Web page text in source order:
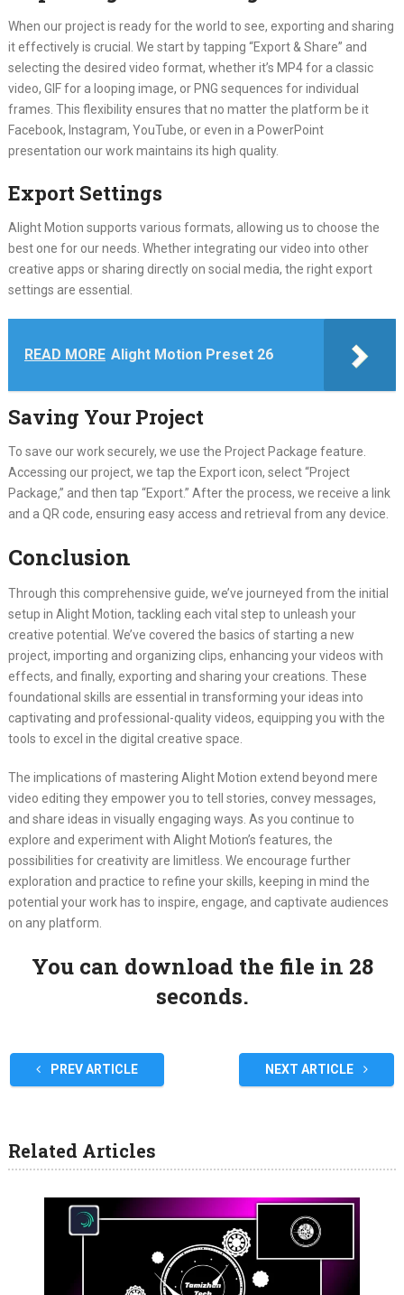
When our project is ready for the world to see, exporting and sharing
it effectively is crucial. We start by tapping “Export & Share” and
selecting the desired video format, whether it’s MP4 for a classic
video, GIF for a looping image, or PNG sequences for individual
frames. This flexibility ensures that no matter the platform be it
Facebook, Instagram, YouTube, or even in a PowerPoint
presentation our work maintains its high quality.
Export Settings
Alight Motion supports various formats, allowing us to choose the
best one for our needs. Whether integrating our video into other
creative apps or sharing directly on social media, the right export
settings are essential.
READ MORE Alight Motion Preset 26
Saving Your Project
To save our work securely, we use the Project Package feature.
Accessing our project, we tap the Export icon, select “Project
Package,” and then tap “Export.” After the process, we receive a link
and a QR code, ensuring easy access and retrieval from any device.
Conclusion
Through this comprehensive guide, we’ve journeyed from the initial
setup in Alight Motion, tackling each vital step to unleash your
creative potential. We’ve covered the basics of starting a new
project, importing and organizing clips, enhancing your videos with
effects, and finally, exporting and sharing your creations. These
foundational skills are essential in transforming your ideas into
captivating and professional-quality videos, equipping you with the
tools to excel in the digital creative space.
The implications of mastering Alight Motion extend beyond mere
video editing they empower you to tell stories, convey messages,
and share ideas in visually engaging ways. As you continue to
explore and experiment with Alight Motion’s features, the
possibilities for creativity are limitless. We encourage further
exploration and practice to refine your skills, keeping in mind the
potential your work has to inspire, engage, and captivate audiences
on any platform.
You can download the file in 27
seconds.
PREV ARTICLE NEXT ARTICLE
Related Articles